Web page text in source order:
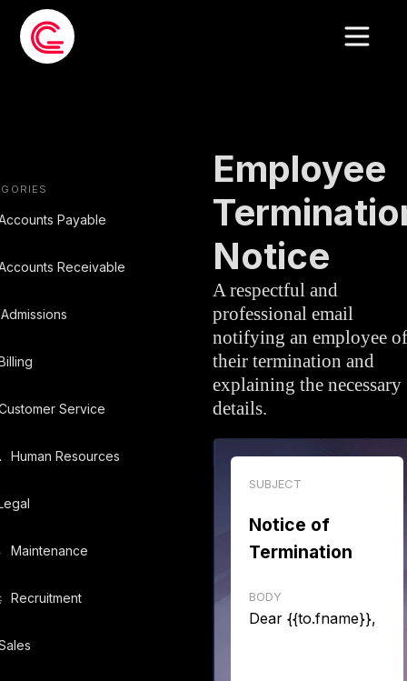
Payable
Receivable
Admissions
Service
Human Resources
Maintenance
Recruitment
Employee
Notice
A respectful and
professional email
notifying an employee of
their termination and
explaining the necessary
details.
SUBJECT
Notice of
Termination
BODY
Dear {{to.fname}},